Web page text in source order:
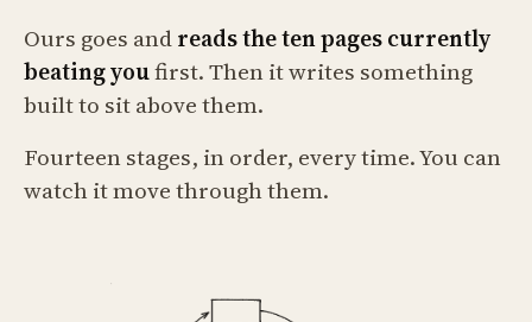
Ours goes andreads the ten pages currently
beating youfirst. Then it writes something
built to sit above them.
Fourteen stages, in order, every time. You can
watch it move through them.